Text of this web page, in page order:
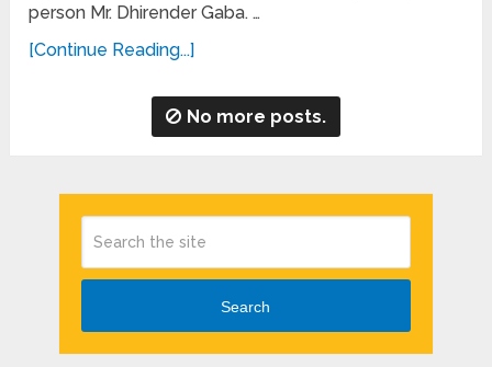
person Mr. Dhirender Gaba. …
[Continue Reading...]
No more posts.
Search